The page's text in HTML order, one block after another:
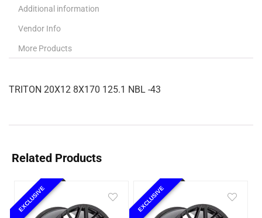
Additional information
Vendor Info
More Products
TRITON 20X12 8X170 125.1 NBL -43
Related Products
EXCLUSIVE EXCLUSIVE